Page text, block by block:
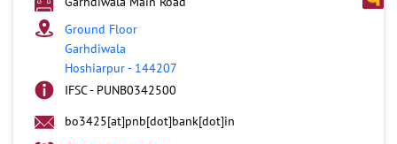
Ground Floor
Garhdiwala
Hoshiarpur- 144207
IFSC - PUNB0342500
bo3425[at]pnb[dot]bank[dot]in